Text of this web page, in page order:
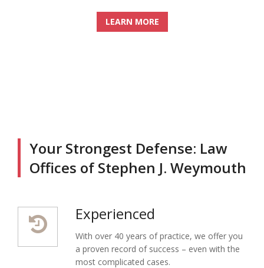
LEARN MORE
Your Strongest Defense: Law
Offices of Stephen J. Weymouth
Experienced
With over 40 years of practice, we offer you
a proven record of success – even with the
most complicated cases.